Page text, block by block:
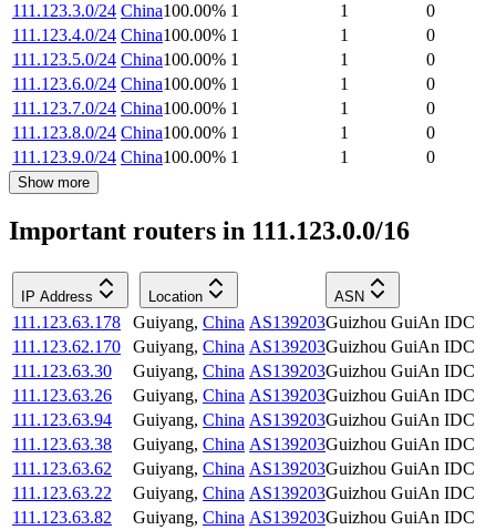
111.123.3.0/24 China100.00% 1 1
0
111.123.4.0/24 China100.00% 1 1
0
111.123.5.0/24 China100.00% 1 1
0
111.123.6.0/24 China100.00% 1 1
0
111.123.7.0/24 China100.00% 1 1
0
111.123.8.0/24 China100.00% 1 1
0
111.123.9.0/24 China100.00% 1 1 0
Show more
Important routers in 111.123.0.0/16
IP Address Location ASN
111.123.63.178 Guiyang, China AS139203Guizhou GuiAn IDC
111.123.62.170
Guiyang, China AS139203Guizhou GuiAn IDC
111.123.63.30
Guiyang, China AS139203Guizhou GuiAn IDC
111.123.63.26
Guiyang, China AS139203Guizhou GuiAn IDC
111.123.63.94
Guiyang, China AS139203Guizhou GuiAn IDC
111.123.63.38
Guiyang, China AS139203Guizhou GuiAn IDC
111.123.63.62
Guiyang, China AS139203Guizhou GuiAn IDC
111.123.63.22
Guiyang, China AS139203Guizhou GuiAn IDC
111.123.63.82
Guiyang, China AS139203Guizhou GuiAn IDC